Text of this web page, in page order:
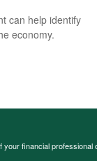
can help identify
economy.
financial professional